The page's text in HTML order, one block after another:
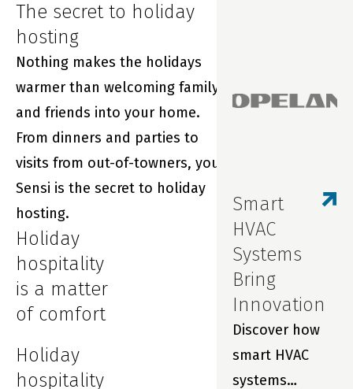
Smart
HVAC
Systems
Bring
Innovation
Discover how
smart HVAC
systems
The secret to holiday
hosting
Nothing makes the holidays
warmer than welcoming family
and friends into your home.
From dinners and parties to
visits from out-of-towners, your
Sensi is the secret to holiday
hosting.
Holiday
hospitality
is a matter
of comfort
Holiday
hospitality